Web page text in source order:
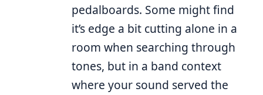
pedalboards. Some might find
it’s edge a bit cutting alone in a
room when searching through
tones, but in a band context
where your sound served the